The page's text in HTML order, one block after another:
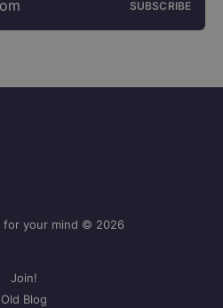
SUBSCRIBE
for your mind © 2026
Join!
Old Blog